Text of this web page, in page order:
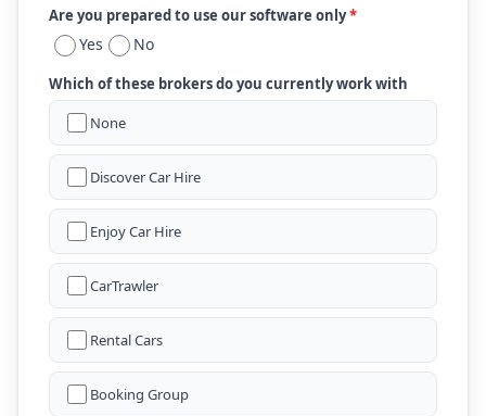
Are you prepared to use our software only*
Yes No
Which of these brokers do you currently work with
None
Discover Car Hire
Enjoy Car Hire
CarTrawler
Rental Cars
Booking Group